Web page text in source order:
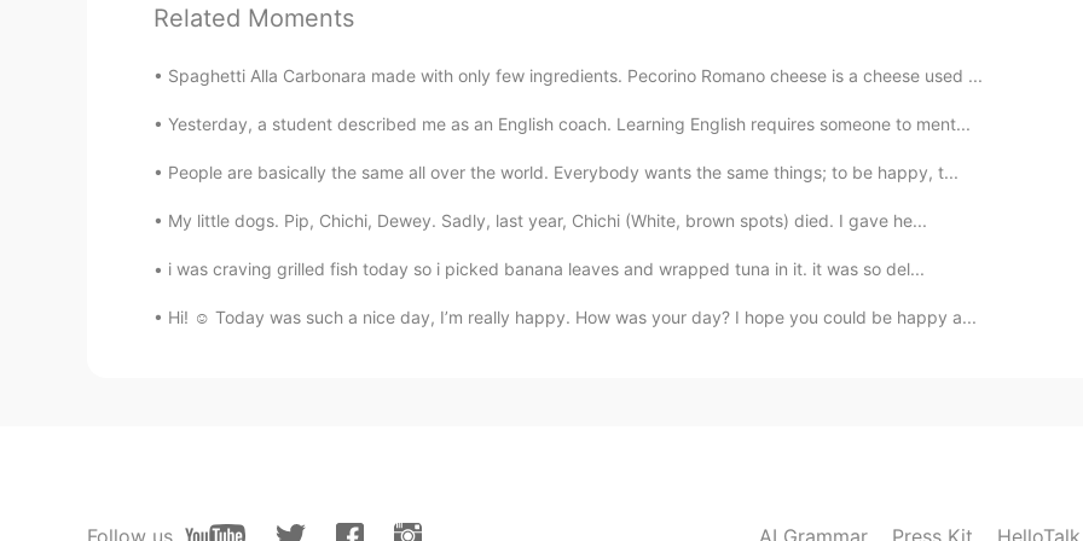
CN
CN
The world is too noisy, you need to listen to yourself more.
CN DE
好好走自己的路，让别人说去吧😊
Related Moments
Spaghetti Alla Carbonara made with only few ingredients. Pecorino Romano cheese is a cheese used ...
Yesterday, a student described me as an English coach. Learning English requires someone to ment...
People are basically the same all over the world. Everybody wants the same things; to be happy, t...
My little dogs. Pip, Chichi, Dewey. Sadly, last year, Chichi (White, brown spots) died. I gave he...
i was craving grilled fish today so i picked banana leaves and wrapped tuna in it. it was so del...
Hi! ☺️ Today was such a nice day, I’m really happy. How was your day? I hope you could be happy a...
Follow us AI Grammar Press Kit